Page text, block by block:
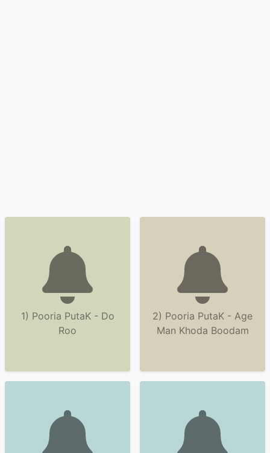
1) Pooria PutaK - Do
Roo
2) Pooria PutaK - Age
Man Khoda Boodam